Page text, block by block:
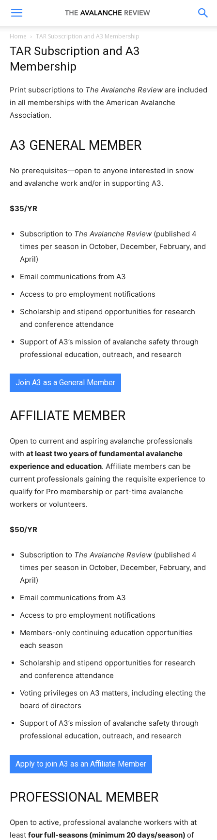
The
Avalanche
Home TAR Subscription and A3 Membership
TAR Subscription and A3
Membership
Print subscriptions to The Avalanche Review are included
in all memberships with the American Avalanche
Association.
A3 GENERAL MEMBER
No prerequisites—open to anyone interested in snow
and avalanche work and/or in supporting A3.
$35/YR
Subscription to The Avalanche Review (published 4
times per season in October, December, February, and
April)
Email communications from A3
Access to pro employment notifications
Scholarship and stipend opportunities for research
and conference attendance
Support of A3’s mission of avalanche safety through
professional education, outreach, and research
Join A3 as a General Member
AFFILIATE MEMBER
Open to current and aspiring avalanche professionals
with at least two years of fundamental avalanche
experience and education. Affiliate members can be
current professionals gaining the requisite experience to
qualify for Pro membership or part-time avalanche
workers or volunteers.
$50/YR
Subscription to The Avalanche Review (published 4
times per season in October, December, February, and
April)
Email communications from A3
Access to pro employment notifications
Members-only continuing education opportunities
each season
Scholarship and stipend opportunities for research
and conference attendance
Voting privileges on A3 matters, including electing the
board of directors
Support of A3’s mission of avalanche safety through
professional education, outreach, and research
Apply to join A3 as an Affiliate Member
PROFESSIONAL MEMBER
Open to active, professional avalanche workers with at
least four full-seasons (minimum 20 days/season) of